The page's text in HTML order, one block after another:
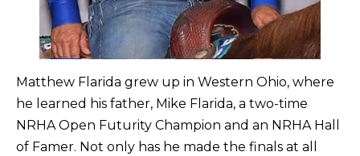
Matthew Flarida grew up in Western Ohio, where
he learned his father, Mike Flarida, a two-time
NRHA Open Futurity Champion and an NRHA Hall
of Famer. Not only has he made the finals at all